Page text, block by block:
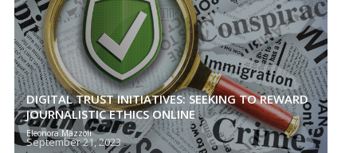
DIGITAL TRUST INITIATIVES: SEEKING TO REWARD
JOURNALISTIC ETHICS ONLINE
Eleonora Mazzoli
September 21, 2023